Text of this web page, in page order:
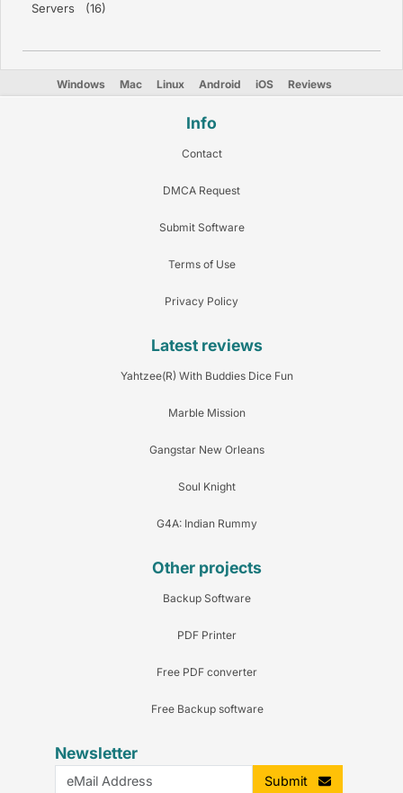
Servers (16)
Windows Mac Linux Android iOS Reviews
Info
Contact
DMCA Request
Submit Software
Terms of Use
Privacy Policy
Latest reviews
Yahtzee(R) With Buddies Dice Fun
Marble Mission
Gangstar New Orleans
Soul Knight
G4A: Indian Rummy
Other projects
Backup Software
PDF Printer
Free PDF converter
Free Backup software
Newsletter
Submit